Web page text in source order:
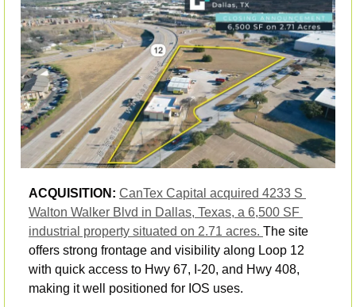
ACQUISITION: CanTex Capital acquired 4233 S
Walton Walker Blvd in Dallas, Texas, a 6,500 SF
industrial property situated on 2.71 acres. The site
offers strong frontage and visibility along Loop 12
with quick access to Hwy 67, I-20, and Hwy 408,
making it well positioned for IOS uses.